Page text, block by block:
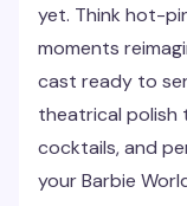
yet. Think hot-
moments
cast ready to
theatrical polish
cocktails, and
your Barbie